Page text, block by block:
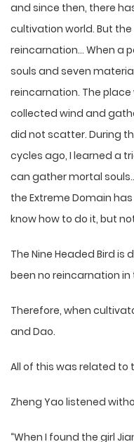
and since then, there
cultivation world. But
reincarnation… When a
souls and seven
reincarnation. The place
collected wind and
did not scatter. During
cycles ago, I learned a
can gather mortal
the Extreme Domain
know how to do it, but
The Nine Headed Bird
been no reincarnation
Therefore, when
and Dao.
All of this was related
Zheng Yao listened
“When I found the girl